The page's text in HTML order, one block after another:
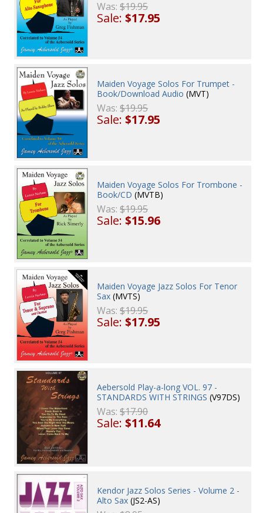
Was:$19.95
Sale:$17.95
Maiden Voyage Solos For Trumpet -
Book/Download Audio (MVT)
Was:$19.95
Sale:$17.95
Maiden Voyage Solos For Trombone -
Book/CD (MVTB)
Was:$19.95
Sale:$15.96
Maiden Voyage Jazz Solos For Tenor
Sax (MVTS)
Was:$19.95
Sale:$17.95
Aebersold Play-a-long VOL. 97 -
STANDARDS WITH STRINGS (V97DS)
Was:$17.90
Sale:$11.64
Kendor Jazz Solos Series - Volume 2 -
Alto Sax (JS2-AS)